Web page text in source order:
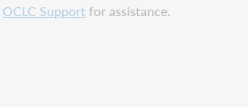
OCLC Supportfor assistance.